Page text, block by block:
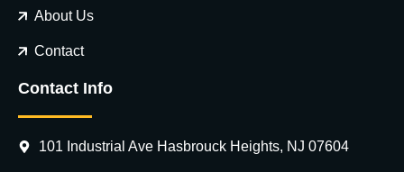
About Us
Contact
Contact Info
101 Industrial Ave Hasbrouck Heights, NJ 07604